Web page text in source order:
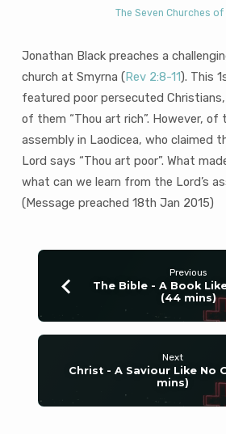
(21
mins)
The Seven Churches of
Jonathan Black preaches a
church at Smyrna ( Rev 2:8-11). This
featured poor persecuted
of them “Thou art rich”. However, of
assembly in Laodicea, who claimed
Lord says “Thou art poor”. What
what can we learn from the Lord’s
(Message preached 18th Jan 2015)
Previous
The Bible - A Book
(44 mins)
Next
Christ - A Saviour Like No
mins)